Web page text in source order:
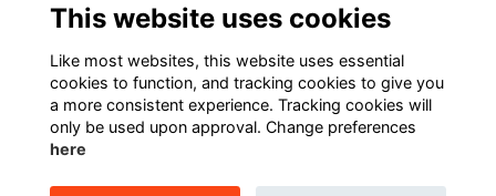
Home Terms Data Protection Notice Cookies
This website uses cookies
Like most websites, this website uses essential
cookies to function, and tracking cookies to give you
a more consistent experience. Tracking cookies will
only be used upon approval. Change preferences
here